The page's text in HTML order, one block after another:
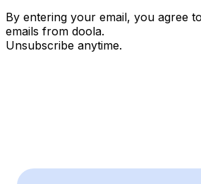
By entering your email, you agree
emails from doola.
Unsubscribe anytime.